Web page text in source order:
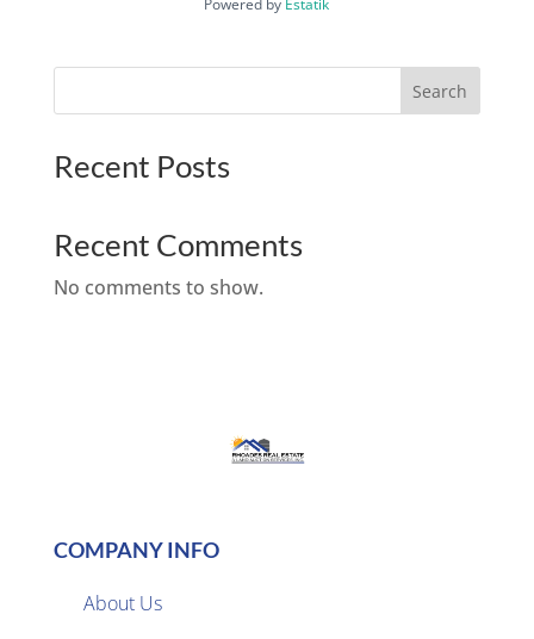
Powered by Estatik
Search
Recent Posts
Recent Comments
No comments to show.
COMPANY INFO
About Us